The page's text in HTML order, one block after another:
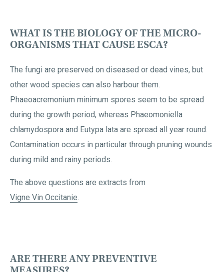
WHAT IS THE BIOLOGY OF THE MICRO-
ORGANISMS THAT CAUSE ESCA?
The fungi are preserved on diseased or dead vines, but
other wood species can also harbour them.
Phaeoacremonium minimum spores seem to be spread
during the growth period, whereas Phaeomoniella
chlamydospora and Eutypa lata are spread all year round.
Contamination occurs in particular through pruning wounds
during mild and rainy periods.
The above questions are extracts from
Vigne Vin Occitanie.
ARE THERE ANY PREVENTIVE